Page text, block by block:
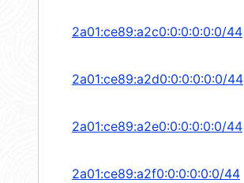
2a01:ce89:a2c0:0:0:0:0:0/44
2a01:ce89:a2d0:0:0:0:0:0/44
2a01:ce89:a2e0:0:0:0:0:0/44
2a01:ce89:a2f0:0:0:0:0:0/44